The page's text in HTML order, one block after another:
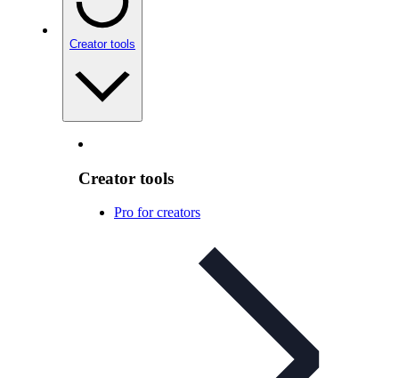
Creator tools
Creator tools
Pro for creators